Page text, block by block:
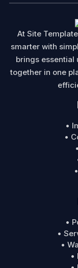
At Site
smarter with
brings essential
together in one
•
•
•
•
•
•